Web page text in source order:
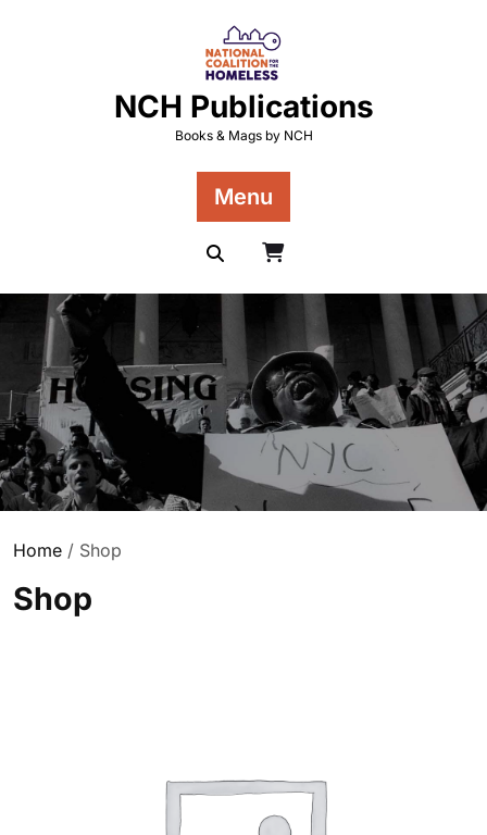
NCH Publications
Books & Mags by NCH
Menu
Home / Shop
Shop